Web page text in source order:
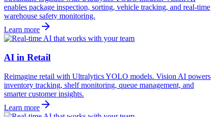
enables package inspection, sorting, vehicle tracking, and real-time
warehouse safety monitoring.
Learn more
AI in Retail
Reimagine retail with Ultralytics YOLO models. Vision AI powers
inventory tracking, shelf monitoring, queue management, and
smarter customer insights.
Learn more